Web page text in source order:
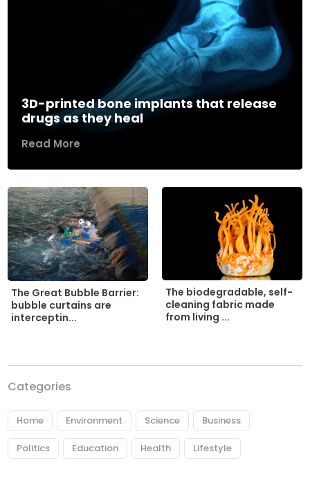
3D-printed bone implants that release
drugs as they heal
Read More
The Great Bubble Barrier:
bubble curtains are
interceptin...
The biodegradable, self-
cleaning fabric made
from living ...
Categories
Home Environment Science Business
Politics Education Health Lifestyle